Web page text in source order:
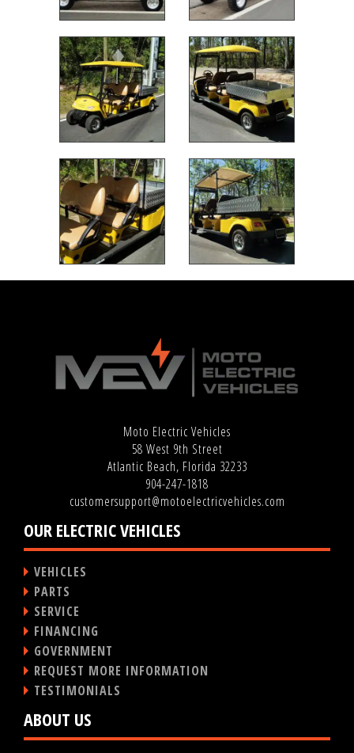
Moto Electric Vehicles
58 West 9th Street
Atlantic Beach, Florida 32233
904-247-1818
customersupport@motoelectricvehicles.com
OUR ELECTRIC VEHICLES
VEHICLES
PARTS
SERVICE
FINANCING
GOVERNMENT
REQUEST MORE INFORMATION
TESTIMONIALS
ABOUT US